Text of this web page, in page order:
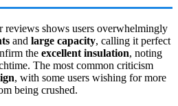
reviews shows users overwhelmingly
and large capacity, calling it perfect
the excellent insulation, noting
The most common criticism
, with some users wishing for more
being crushed.